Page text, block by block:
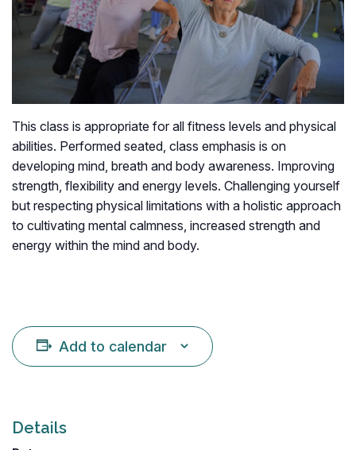
This class is appropriate for all fitness levels and physical
abilities. Performed seated, class emphasis is on
developing mind, breath and body awareness. Improving
strength, flexibility and energy levels. Challenging yourself
but respecting physical limitations with a holistic approach
to cultivating mental calmness, increased strength and
energy within the mind and body.
Add to calendar
Details